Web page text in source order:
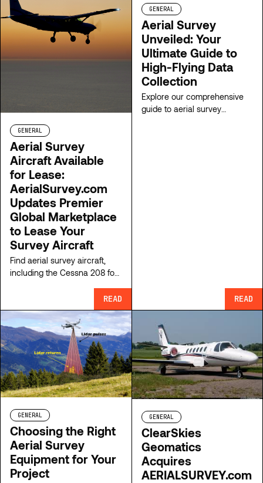
GENERAL
Aerial Survey
Aircraft Available
for Lease:
AerialSurvey.com
Updates Premier
Global Marketplace
to Lease Your
Survey Aircraft
Find aerial survey aircraft,
including the Cessna 208 for
premier survey aircraft
leasing marketplace.
READ
GENERAL
Aerial Survey
Unveiled: Your
Ultimate Guide to
High-Flying Data
Collection
Explore our comprehensive
guide to aerial survey
READ
GENERAL
Choosing the Right
Aerial Survey
Equipment for Your
Project
GENERAL
ClearSkies
Geomatics
Acquires
AERIALSURVEY.com